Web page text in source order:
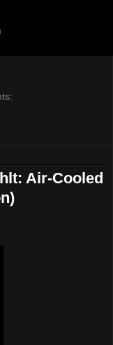
Air-Cooled